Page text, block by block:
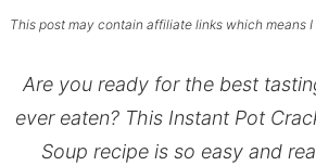
This post may contain affiliate links which means
Are you ready for the best
ever eaten? This Instant Pot
Soup recipe is so easy and